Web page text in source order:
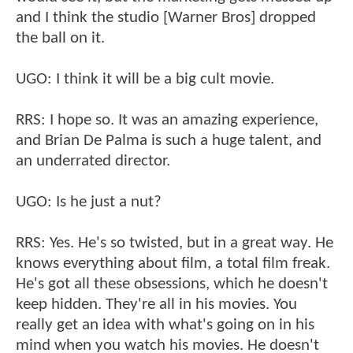
and I think the studio [Warner Bros] dropped
the ball on it.
UGO: I think it will be a big cult movie.
RRS: I hope so. It was an amazing experience,
and Brian De Palma is such a huge talent, and
an underrated director.
UGO: Is he just a nut?
RRS: Yes. He's so twisted, but in a great way. He
knows everything about film, a total film freak.
He's got all these obsessions, which he doesn't
keep hidden. They're all in his movies. You
really get an idea with what's going on in his
mind when you watch his movies. He doesn't